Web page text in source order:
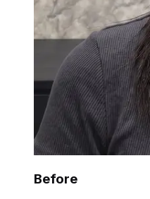
Before